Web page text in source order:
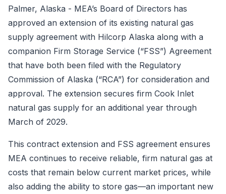
Palmer, Alaska - MEA’s Board of Directors has
approved an extension of its existing natural gas
supply agreement with Hilcorp Alaska along with a
companion Firm Storage Service (“FSS”) Agreement
that have both been filed with the Regulatory
Commission of Alaska (“RCA”) for consideration and
approval. The extension secures firm Cook Inlet
natural gas supply for an additional year through
March of 2029.
This contract extension and FSS agreement ensures
MEA continues to receive reliable, firm natural gas at
costs that remain below current market prices, while
also adding the ability to store gas—an important new